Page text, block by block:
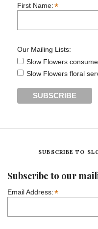
First Name:*
Our Mailing Lists:
Slow Flowers
Slow Flowers floral
SUBSCRIBE TO
Subscribe to our
Email Address:*